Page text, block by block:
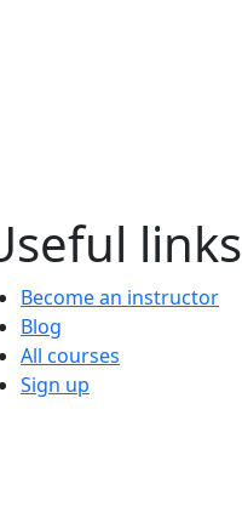
links
Become an instructor
Blog
All courses
Sign up